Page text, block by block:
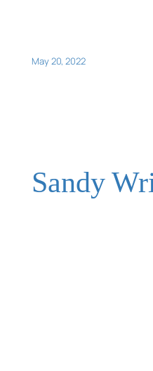
May 20, 2022
Sandy